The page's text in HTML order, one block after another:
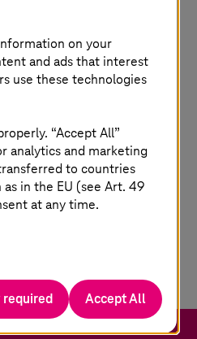
cloud infrastructure
on your
and ads that interest
use these technologies
“Accept All”
analytics and marketing
to countries
in the EU (see Art. 49
at any time.
required Accept All